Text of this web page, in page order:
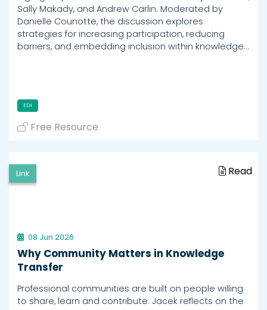
Sally Makady, and Andrew Carlin. Moderated by
Danielle Counotte, the discussion explores
strategies for increasing participation, reducing
barriers, and embedding inclusion within knowledge…
EDI
Free Resource
Link Read
08 Jun 2026
Why Community Matters in Knowledge
Transfer
Professional communities are built on people willing
to share, learn and contribute. Jacek reflects on the